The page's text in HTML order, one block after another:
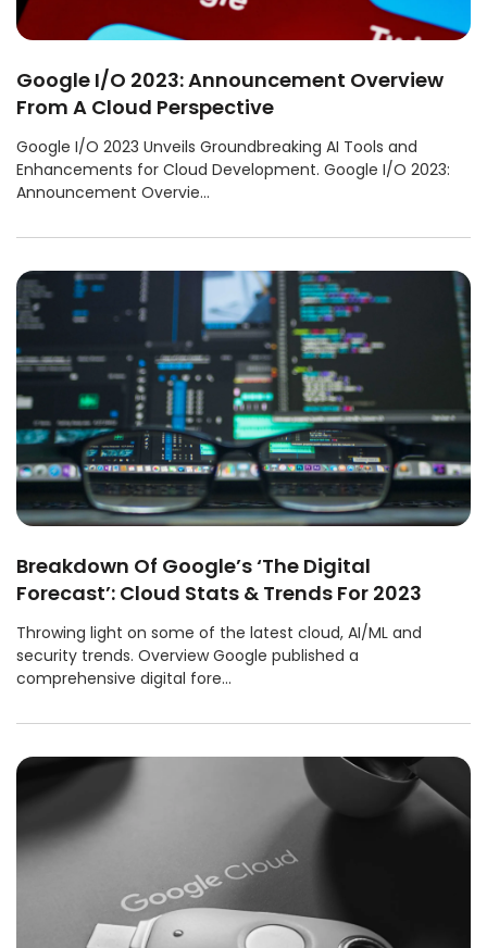
Google I/O 2023: Announcement Overview
From A Cloud Perspective
Google I/O 2023 Unveils Groundbreaking AI Tools and
Enhancements for Cloud Development. Google I/O 2023:
Announcement Overvie...
Breakdown Of Google’s ‘The Digital
Forecast’: Cloud Stats & Trends For 2023
Throwing light on some of the latest cloud, AI/ML and
security trends. Overview Google published a
comprehensive digital fore...